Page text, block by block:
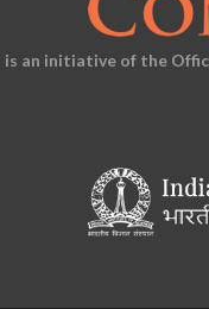
is an initiative of the